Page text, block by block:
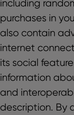
including
purchases in
also contain
internet
its social
information
and
description. By